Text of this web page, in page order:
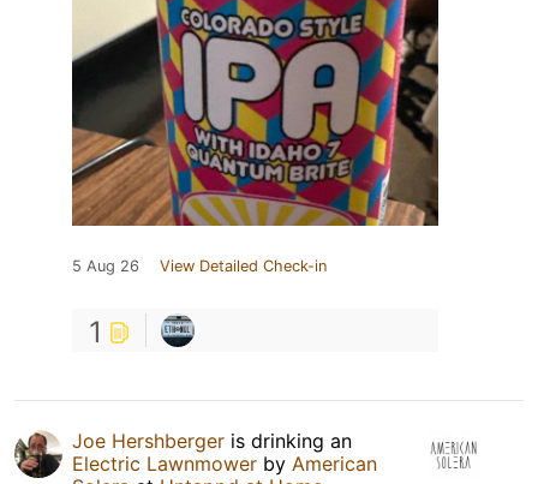
5 Aug 26 View Detailed Check-in
1
Joe Hershberger is drinking an
Electric Lawnmower by American